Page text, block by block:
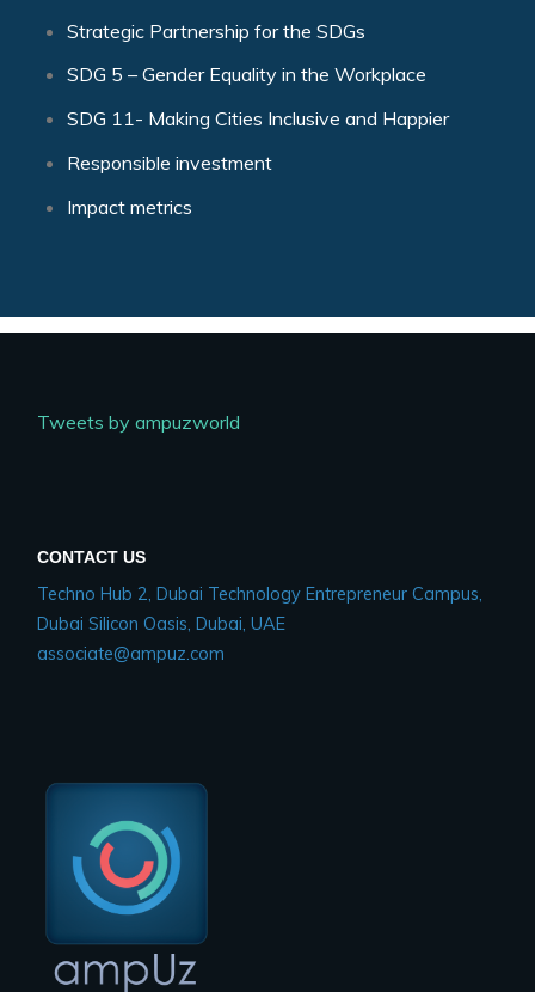
Strategic Partnership for the SDGs
SDG 5 – Gender Equality in the Workplace
SDG 11- Making Cities Inclusive and Happier
Responsible investment
Impact metrics
Tweets by ampuzworld
CONTACT US
Techno Hub 2, Dubai Technology Entrepreneur Campus,
Dubai Silicon Oasis, Dubai, UAE
associate@ampuz.com